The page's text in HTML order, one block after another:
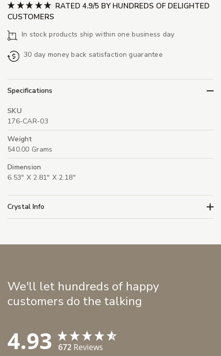
RATED 4.9/5 BY HUNDREDS OF DELIGHTED
CUSTOMERS
In stock products ship within one business day
30 day money back satisfaction guarantee
Specifications
SKU
176-CAR-03
Weight
540.00 Grams
Dimension
6.53" X 2.81" X 2.18"
Crystal Info
We'll let hundreds of happy
customers do the talking
4.93 672 Reviews